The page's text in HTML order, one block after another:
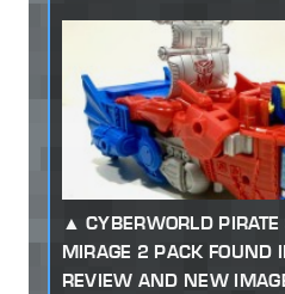
CYBERWORLD
MIRAGE 2 PACK FOUND
REVIEW AND NEW